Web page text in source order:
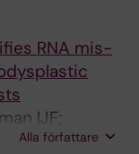
RNA mis-
IJF;
A-C;
Alla författare